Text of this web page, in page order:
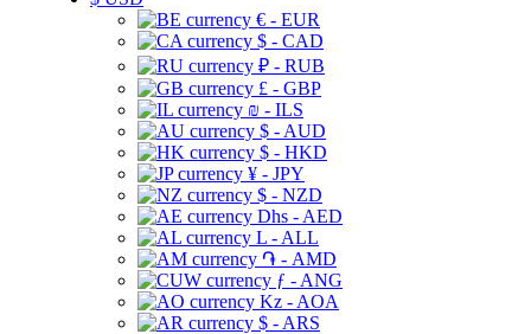
€ - EUR
$ - CAD
₽ - RUB
£ - GBP
₪ - ILS
$ - AUD
$ - HKD
¥ - JPY
$ - NZD
Dhs - AED
L - ALL
֏ - AMD
ƒ - ANG
Kz - AOA
$ - ARS